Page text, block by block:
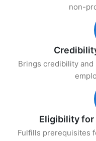
non-
Brings credibility
Eligibility for
Fulfills prerequisites